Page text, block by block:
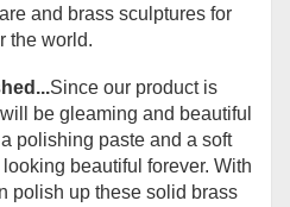
and brass sculptures for
the world.
Since our product is
be gleaming and beautiful
polishing paste and a soft
beautiful forever. With
polish up these solid brass